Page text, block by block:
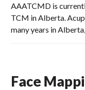
AAATCMD is
TCM in Alberta.
many years in
Face